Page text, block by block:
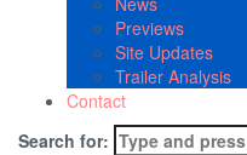
Previews
Site Updates
Trailer Analysis
Contact
Search for: